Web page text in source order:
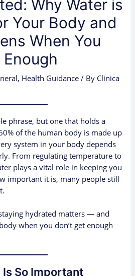
Why Water is
Your Body and
When You
Enough
, Health Guidance / By Clinica
phrase, but one that holds a
of the human body is made up
system in your body depends
From regulating temperature to
plays a vital role in keeping you
important it is, many people still
hydrated matters — and
when you don’t get enough
So Important